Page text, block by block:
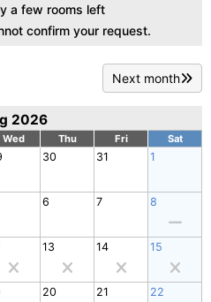
a few rooms left
confirm your request.
Next month
2026
Wed Thu Fri Sat
30 31 1
6 7 8
13 14 15
20 21 22